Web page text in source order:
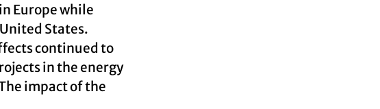
Europe while
States.
continued to
in the energy
impact of the